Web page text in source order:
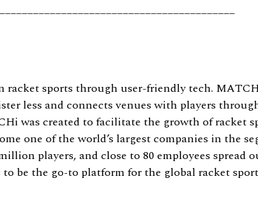
racket sports through user-friendly tech.
less and connects venues with players
was created to facilitate the growth of racket
one of the world’s largest companies in the
players, and close to 80 employees spread
be the go-to platform for the global racket